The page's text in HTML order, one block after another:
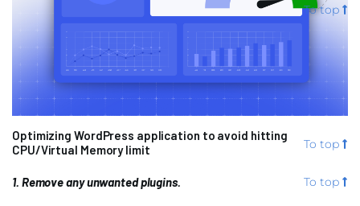
To top
Optimizing WordPress application to avoid hitting
CPU/Virtual Memory limit
To top
1. Remove any unwanted plugins. To top